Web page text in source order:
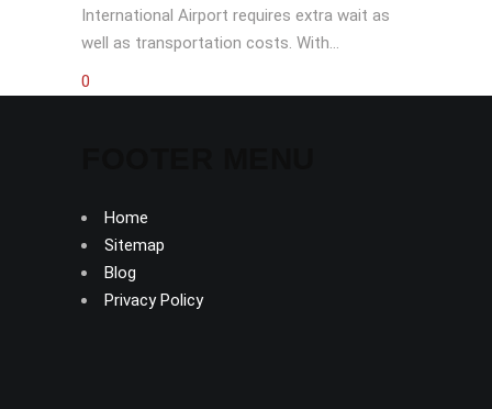
International Airport requires extra wait as
well as transportation costs. With...
0
Home
Sitemap
Blog
Privacy Policy